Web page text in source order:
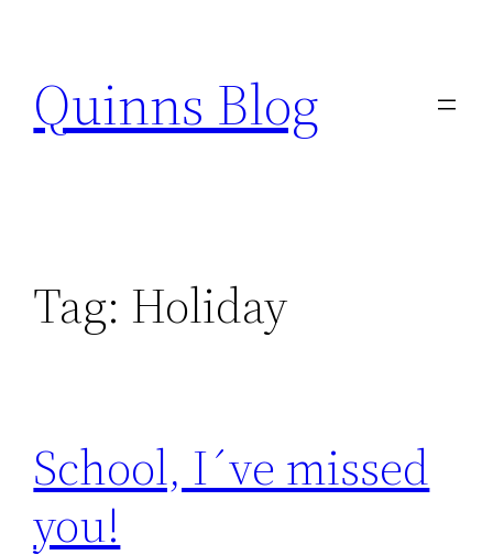
content
Quinns Blog
Tag: Holiday
School, I´ve missed
you!